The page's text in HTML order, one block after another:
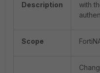
Description
with
Scope